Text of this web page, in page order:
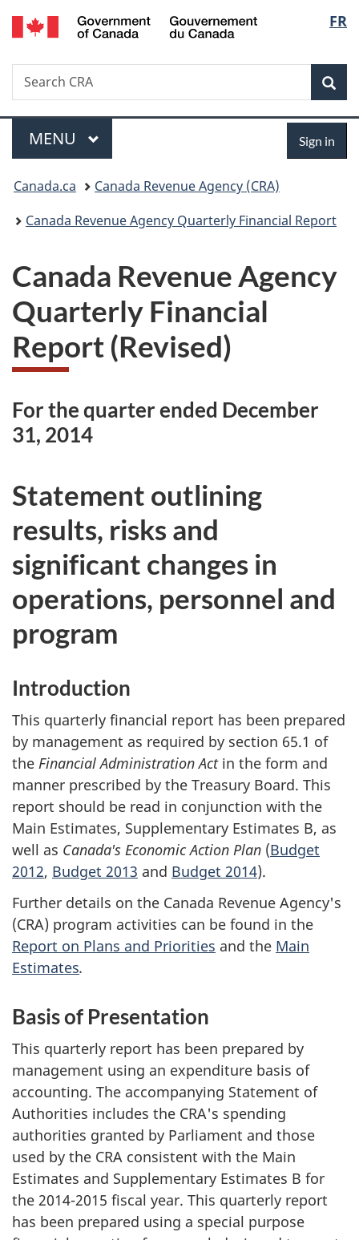
Skip
to
Skip
to
Switch
to
FR
Search
Search
CRA
Menu
MAIN
MENU Sign in
You
are
Canada.ca
Canada Revenue Agency (CRA)
Canada Revenue Agency Quarterly Financial Report
Canada Revenue Agency
Quarterly Financial
Report (Revised)
For the quarter ended December
31, 2014
Statement outlining
results, risks and
significant changes in
operations, personnel and
program
Introduction
This quarterly financial report has been prepared
by management as required by section 65.1 of
the Financial Administration Act in the form and
manner prescribed by the Treasury Board. This
report should be read in conjunction with the
Main Estimates, Supplementary Estimates B, as
well as Canada's Economic Action Plan (Budget
2012, Budget 2013 and Budget 2014).
Further details on the Canada Revenue Agency's
(CRA) program activities can be found in the
Report on Plans and Priorities and the Main
Estimates.
Basis of Presentation
This quarterly report has been prepared by
management using an expenditure basis of
accounting. The accompanying Statement of
Authorities includes the CRA's spending
authorities granted by Parliament and those
used by the CRA consistent with the Main
Estimates and Supplementary Estimates B for
the 2014-2015 fiscal year. This quarterly report
has been prepared using a special purpose